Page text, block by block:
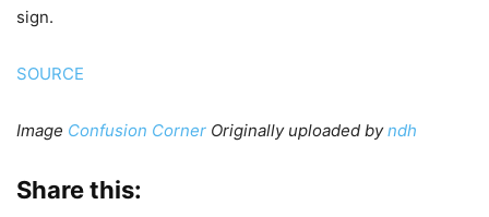
sign.
SOURCE
Image Confusion Corner Originally uploaded byndh
Share this: